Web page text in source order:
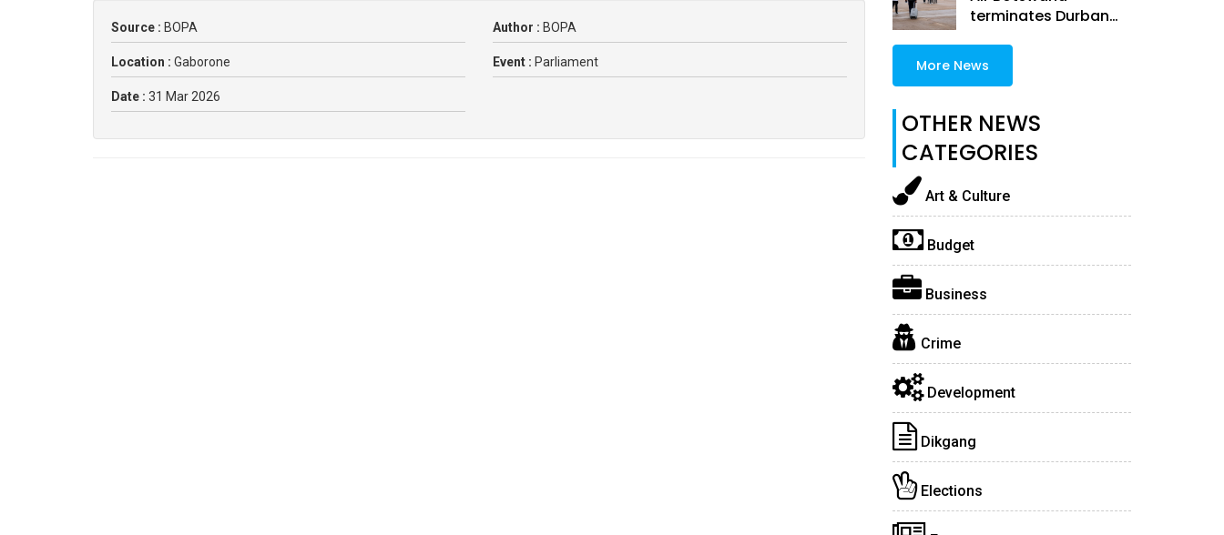
Source : BOPA Author : BOPA
Location : Gaborone Event : Parliament
Date : 31 Mar 2026
terminates Durban
More News
OTHER NEWS
CATEGORIES
Art & Culture
Budget
Business
Crime
Development
Dikgang
Elections